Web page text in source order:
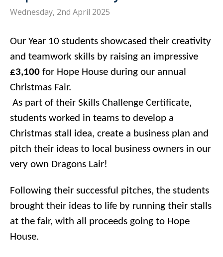
Wednesday, 2nd April 2025
Our Year 10 students showcased their creativity
and teamwork skills by raising an impressive
£3,100 for Hope House during our annual
Christmas Fair.
As part of their Skills Challenge Certificate,
students worked in teams to develop a
Christmas stall idea, create a business plan and
pitch their ideas to local business owners in our
very own Dragons Lair!
Following their successful pitches, the students
brought their ideas to life by running their stalls
at the fair, with all proceeds going to Hope
House.